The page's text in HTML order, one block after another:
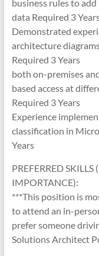
business rules to
data Required 3
Demonstrated
architecture
Required 3 Years
both on-premises
based access at
Required 3 Years
Experience
classification in
Years
PREFERRED
IMPORTANCE):
***This position is
to attend an in-
prefer someone
Solutions Architect